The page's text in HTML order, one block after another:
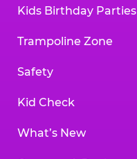
Kids Birthday Parties
Trampoline Zone
Safety
Kid Check
What’s New